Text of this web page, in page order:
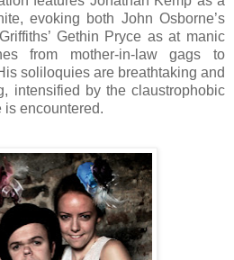
evoking both John Osborne’s
Gethin Pryce as at manic
from mother-in-law gags to
soliloquies are breathtaking and
intensified by the claustrophobic
encountered.